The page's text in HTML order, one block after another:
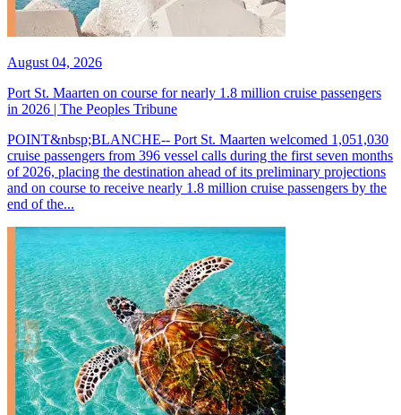
August 04, 2026
Port St. Maarten on course for nearly 1.8 million cruise passengers
in 2026 | The Peoples Tribune
POINT&nbsp;BLANCHE-- Port St. Maarten welcomed 1,051,030
cruise passengers from 396 vessel calls during the first seven months
of 2026, placing the destination ahead of its preliminary projections
and on course to receive nearly 1.8 million cruise passengers by the
end of the...